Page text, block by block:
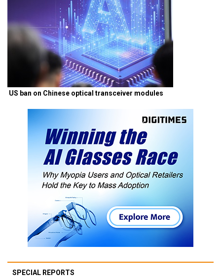
US ban on Chinese optical transceiver modules
SPECIAL REPORTS